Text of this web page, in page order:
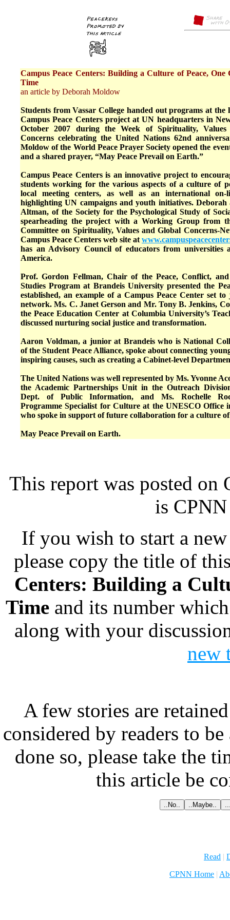
Campus Peace Centers: Building a Culture of Peace, One
Time
an article by Deborah Moldow
Students from Vassar College handed out programs at the
Campus Peace Centers project at UN headquarters in
October 2007 during the Week of Spirituality,
Concerns celebrating the United Nations 62nd
Moldow of the World Peace Prayer Society opened the
and a shared prayer, “May Peace Prevail on Earth.”
Campus Peace Centers is an innovative project to
students working for the various aspects of a culture of
local meeting centers, as well as an international on-
highlighting UN campaigns and youth initiatives.
Altman, of the Society for the Psychological Study of
spearheading the project with a Working Group from
Committee on Spirituality, Values and Global Concerns-
Campus Peace Centers web site at
has an Advisory Council of educators from universities
America.
Prof. Gordon Fellman, Chair of the Peace, Conflict, and
Studies Program at Brandeis University presented the
established, an example of a Campus Peace Center set
network. Ms. C. Janet Gerson and Mr. Tony B. Jenkins,
the Peace Education Center at Columbia University’s
discussed nurturing social justice and transformation.
Aaron Voldman, a junior at Brandeis who is National
of the Student Peace Alliance, spoke about connecting
inspiring causes, such as creating a Cabinet-level
The United Nations was well represented by Ms. Yvonne
the Academic Partnerships Unit in the Outreach
Dept. of Public Information, and Ms. Rochelle
Programme Specialist for Culture at the UNESCO Office
who spoke in support of future collaboration for a culture of
May Peace Prevail on Earth.
This report was posted on
is
If you wish to start a
please copy the title of
Centers: Building a
Timeand its number
along with your
new
A few stories are
considered by readers to
done so, please take the
this article be
Read |
CPNN Home |